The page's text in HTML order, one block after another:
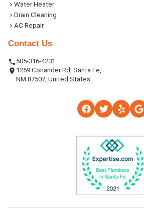
Water Heater
Drain Cleaning
AC Repair
Contact Us
505-316-4231
1259 Coriander Rd, Santa Fe,
NM 87507, United States